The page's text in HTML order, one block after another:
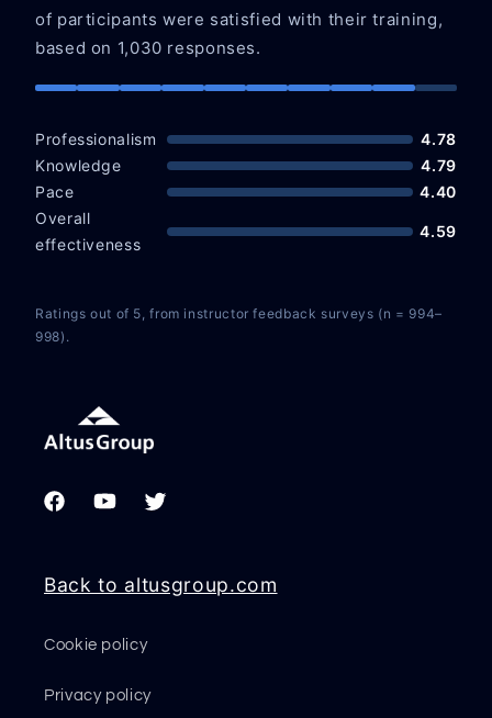
of participants were satisfied with their training,
based on 1,030 responses.
Professionalism
4.78
Knowledge
4.79
Pace
4.40
Overall
effectiveness
4.59
Ratings out of 5, from instructor feedback surveys (n = 994–
998).
FacebookYouTubeTwitter
Back to altusgroup.com
Cookie policy
Privacy policy